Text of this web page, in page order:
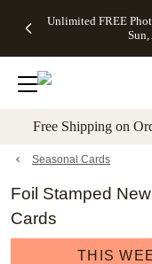
to main content
Unlimited FREE
Sun,
Off Almost
- No code
needed,
Ends Sun,
details
Cards + FREE
Addressing -
Code:
ADDRESSING,
details
Photo
FREE
Shipping -
Code:
Aug 9
promo
Shipping
Orders
$99+ -
Code:
promo
All
Free Shipping on
Seasonal Cards
Foil Stamped
Cards
THIS